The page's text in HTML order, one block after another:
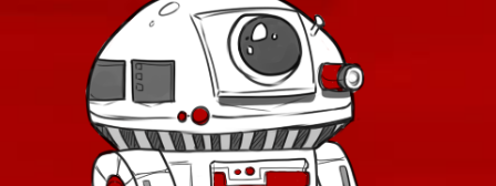
Galactic Seasons Vendor
Galactic Seasons Track
PvP Seasons
PvP Valor Vendor
Credits
Aftermarket
Ardent
Atris
Attenuated
Baras
Blademaster
Commanding
Coruscant
Dauntless
Commander
Exquisite
Fearless
Buccaneer
Firaxan
Firestorm